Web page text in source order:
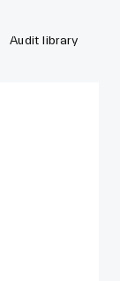
Audit library